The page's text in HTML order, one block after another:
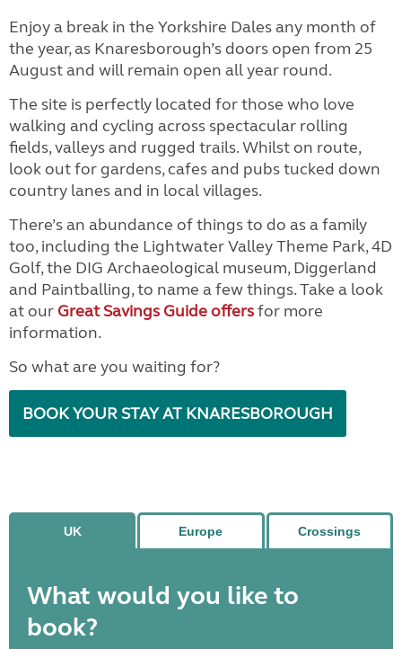
Enjoy a break in the Yorkshire Dales any month of
the year, as Knaresborough’s doors open from 25
August and will remain open all year round.
The site is perfectly located for those who love
walking and cycling across spectacular rolling
fields, valleys and rugged trails. Whilst on route,
look out for gardens, cafes and pubs tucked down
country lanes and in local villages.
There’s an abundance of things to do as a family
too, including the Lightwater Valley Theme Park, 4D
Golf, the DIG Archaeological museum, Diggerland
and Paintballing, to name a few things. Take a look
at our Great Savings Guide offersfor more
information.
So what are you waiting for?
BOOK YOUR STAY AT KNARESBOROUGH